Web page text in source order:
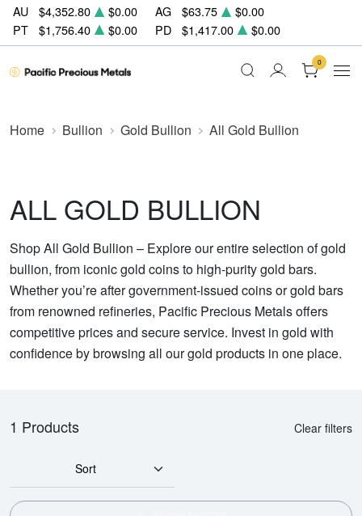
AU $4,352.80 $0.00 AG $63.75
$0.00
PT
$1,756.40 $0.00 PD $1,417.00 $0.00
0
Home Bullion Gold Bullion All Gold Bullion
ALL GOLD BULLION
Shop All Gold Bullion – Explore our entire selection of gold
bullion, from iconic gold coins to high-purity gold bars.
Whether you’re after government-issued coins or gold bars
from renowned refineries, Pacific Precious Metals offers
competitive prices and secure service. Invest in gold with
confidence by browsing all our gold products in one place.
1 Products Clear filters
Sort